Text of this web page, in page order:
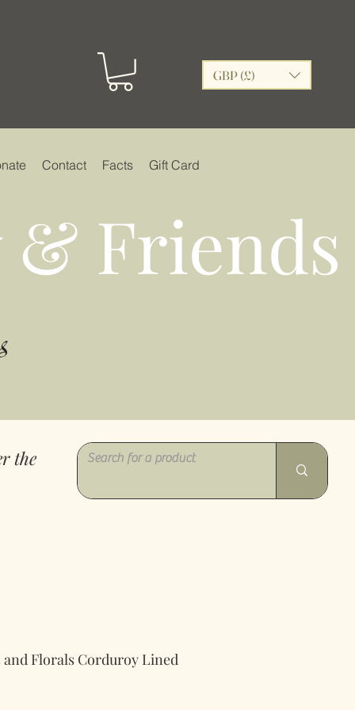
GBP (£)
Contact Facts Gift Card
Friends
the
Florals Corduroy Lined